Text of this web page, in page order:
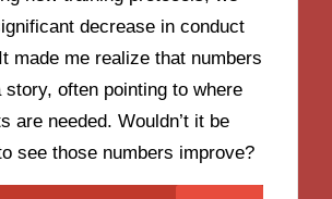
decrease in conduct
made me realize that numbers
story, often pointing to where
are needed. Wouldn’t it be
see those numbers improve?